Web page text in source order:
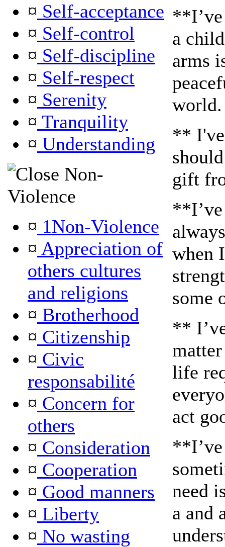
¤ Self-acceptance
¤ Self-control
¤ Self-discipline
¤ Self-respect
¤ Serenity
¤ Tranquility
¤ Understanding
Non-
Violence
¤ 1Non-Violence
¤ Appreciation of
others cultures
and religions
¤ Brotherhood
¤ Citizenship
¤ Civic
responsabilité
¤ Concern for
others
¤ Consideration
¤ Cooperation
¤ Good manners
¤ Liberty
¤ No wasting
a
arms
world.
** I've
gift
when
some
**
life
act
need
a and